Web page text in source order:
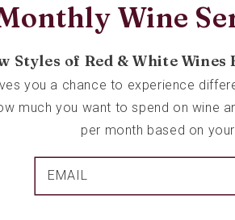
Wine
Styles of Red & White
you a chance to experience
much you want to spend on wine
per month based on
EMAIL